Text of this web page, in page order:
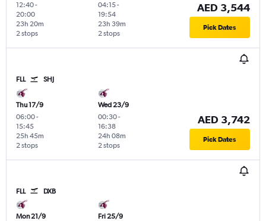
12:40-
20:00
2 stops
23h 20m
04:15-
19:54
2 stops
23h 39m
AED 3,544
Pick Dates
FLL SHJ
Thu 17/9
06:00-
15:45
2 stops
25h 45m
Wed 23/9
00:30-
16:38
2 stops
24h 08m
AED 3,742
Pick Dates
FLL DXB
Mon 21/9
Fri 25/9